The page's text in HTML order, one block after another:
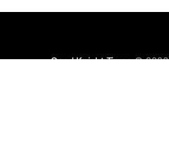
Good Knight Times© 2026